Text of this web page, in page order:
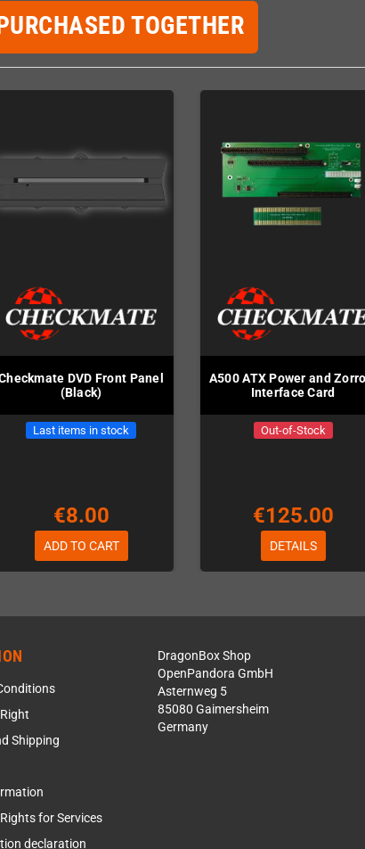
TOGETHER
DVD Front Panel
(Black)
Last items in stock
€8.00
ADD TO CART
A500 ATX Power and
Interface Card
Out-of-Stock
€125.00
DETAILS
Shipping
for Services
declaration
DragonBox Shop
OpenPandora GmbH
Asternweg 5
85080 Gaimersheim
Germany